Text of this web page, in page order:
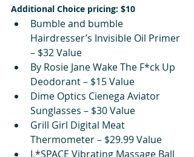
Additional Choice pricing: $10
Bumble and bumble
Hairdresser’s Invisible Oil Primer
– $32 Value
By Rosie Jane Wake The F*ck Up
Deodorant – $15 Value
Dime Optics Cienega Aviator
Sunglasses – $30 Value
Grill Girl Digital Meat
Thermometer – $29.99 Value
L*SPACE Vibrating Massage Ball